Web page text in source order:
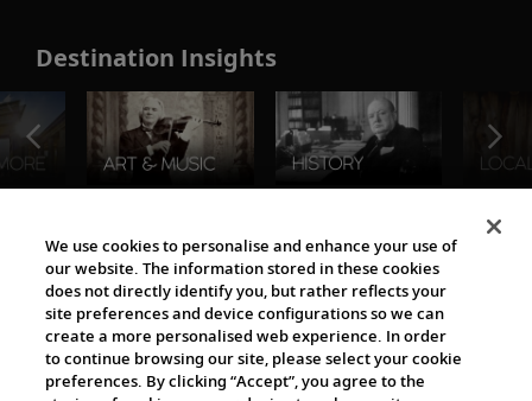
Destination Insights
The Viking World
We use cookies to personalise and enhance your use of
our website. The information stored in these cookies
does not directly identify you, but rather reflects your
site preferences and device configurations so we can
create a more personalised web experience. In order
to continue browsing our site, please select your cookie
preferences. By clicking “Accept”, you agree to the